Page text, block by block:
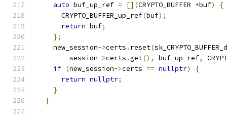
auto buf_up_ref = [](CRYPTO_BUFFER *buf)
{
      CRYPTO_BUFFER_up_ref
(buf);
return buf;
};
    new_session
->certs . reset(
        session
->certs .get(), buf_up_ref,
if (new_session->certs == nullptr)
{
return nullptr;
}
}